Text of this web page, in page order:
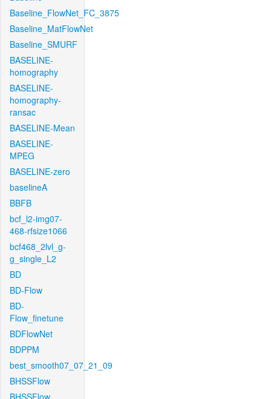
Baseline_FlowNet_FC_3875
Baseline_MatFlowNet
Baseline_SMURF
BASELINE-
homography
BASELINE-
homography-
ransac
BASELINE-Mean
BASELINE-
MPEG
BASELINE-zero
baselineA
BBFB
bcf_l2-img07-
468-rfsize1066
bcf468_2lvl_g-
g_single_L2
BD
BD-Flow
BD-
Flow_finetune
BDFlowNet
BDPPM
best_smooth07_07_21_09
BHSSFlow
BHSSFlow